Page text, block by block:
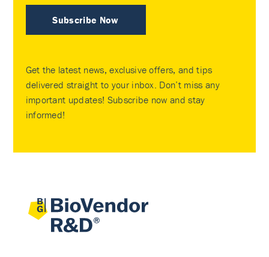
Subscribe Now
Get the latest news, exclusive offers, and tips
delivered straight to your inbox. Don’t miss any
important updates! Subscribe now and stay
informed!